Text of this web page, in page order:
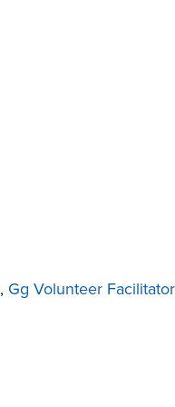
, Gg Volunteer